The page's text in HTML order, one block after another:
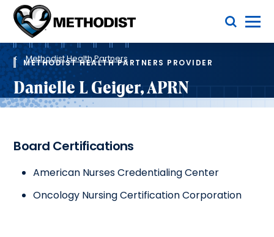
Methodist
Health
System
Toggle Menu
Breadcrumb
Methodist Health Partners
METHODIST HEALTH PARTNERS PROVIDER
Danielle L Geiger, APRN
Board Certifications
American Nurses Credentialing Center
Oncology Nursing Certification Corporation